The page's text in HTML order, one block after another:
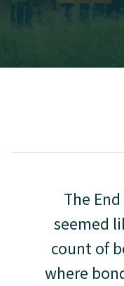
The
seemed
count of
where